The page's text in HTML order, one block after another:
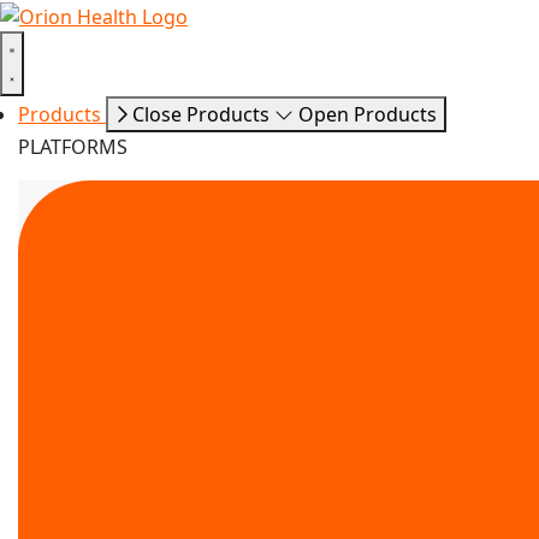
Products Close Products
Open Products
PLATFORMS